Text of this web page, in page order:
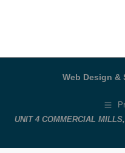
Web Design &
UNIT 4 COMMERCIAL